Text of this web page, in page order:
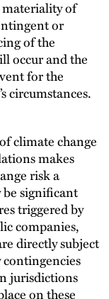
materiality of
or
of the
occur and the
for the
circumstances.
climate change
makes
risk a
be significant
triggered by
companies,
directly subject
jurisdictions
on these